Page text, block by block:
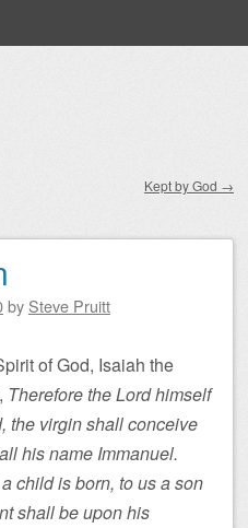
Kept by God →
by Steve Pruitt
of God, Isaiah the
Therefore the Lord himself
the virgin shall conceive
his name Immanuel.
child is born, to us a son
shall be upon his